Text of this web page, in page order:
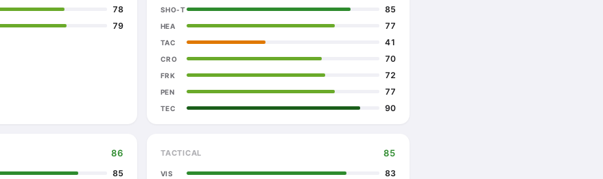
78
79
SHO-T 85
HEA 77
TAC 41
CRO 70
FRK 72
PEN 77
TEC 90
86
85
TACTICAL 85
VIS 83